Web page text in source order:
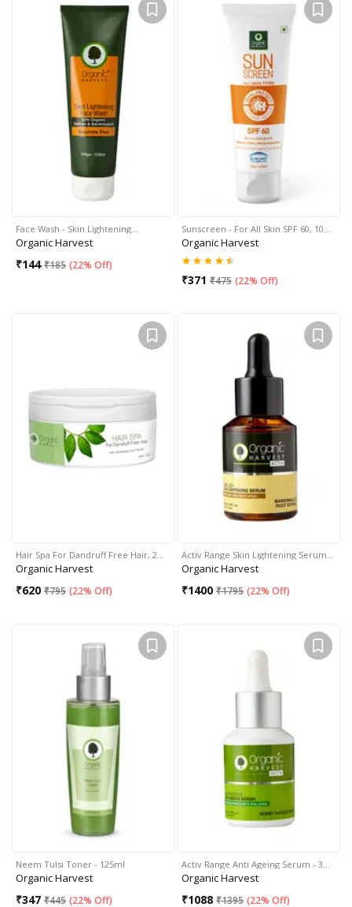
Face Wash - Skin Lightening…
Organic Harvest
₹144 ₹185 (22% Off)
Sunscreen - For All Skin SPF 60, 10…
Organic Harvest
₹371 ₹475 (22% Off)
Hair Spa For Dandruff Free Hair, 2…
Organic Harvest
₹620 ₹795 (22% Off)
Activ Range Skin Lightening Serum…
Organic Harvest
₹1400 ₹1795 (22% Off)
Neem Tulsi Toner - 125ml
Organic Harvest
₹347 ₹445 (22% Off)
Activ Range Anti Ageing Serum - 3…
Organic Harvest
₹1088 ₹1395 (22% Off)